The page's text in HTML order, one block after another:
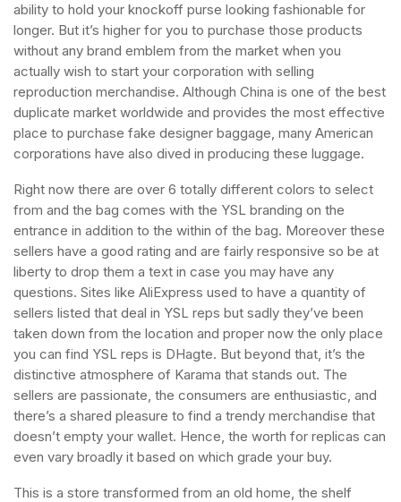
ability to hold your knockoff purse looking fashionable for
longer. But it’s higher for you to purchase those products
without any brand emblem from the market when you
actually wish to start your corporation with selling
reproduction merchandise. Although China is one of the best
duplicate market worldwide and provides the most effective
place to purchase fake designer baggage, many American
corporations have also dived in producing these luggage.
Right now there are over 6 totally different colors to select
from and the bag comes with the YSL branding on the
entrance in addition to the within of the bag. Moreover these
sellers have a good rating and are fairly responsive so be at
liberty to drop them a text in case you may have any
questions. Sites like AliExpress used to have a quantity of
sellers listed that deal in YSL reps but sadly they’ve been
taken down from the location and proper now the only place
you can find YSL reps is DHagte. But beyond that, it’s the
distinctive atmosphere of Karama that stands out. The
sellers are passionate, the consumers are enthusiastic, and
there’s a shared pleasure to find a trendy merchandise that
doesn’t empty your wallet. Hence, the worth for replicas can
even vary broadly it based on which grade your buy.
This is a store transformed from an old home, the shelf